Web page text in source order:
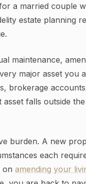
a married couple
estate planning
maintenance,
major asset you
brokerage
asset falls outside
burden. A new
each
on amending your